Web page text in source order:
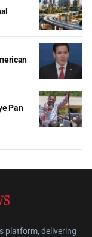
Pan
platform, delivering